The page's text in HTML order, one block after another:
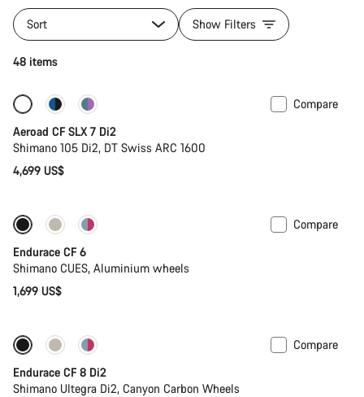
Sort Show Filters
48 items
New stock
Compare
Aeroad CF SLX 7 Di2
Shimano 105 Di2, DT Swiss ARC 1600
4,699 US$
New
Compare
Endurace CF 6
Shimano CUES, Aluminium wheels
1,699 US$
Compare
Endurace CF 8 Di2
Shimano Ultegra Di2, Canyon Carbon Wheels